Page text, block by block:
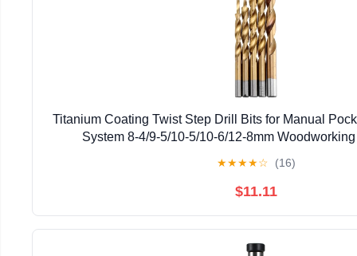
Titanium Coating Twist Step Drill Bits for Manual
System 8-4/9-5/10-5/10-6/12-8mm
★★★★☆ (16)
$11.11